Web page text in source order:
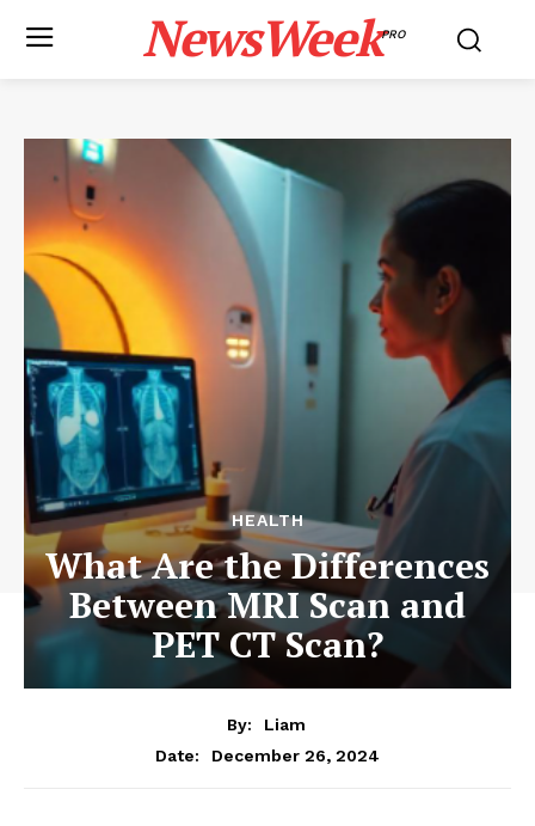
NewsWeekPRO
HEALTH
What Are the Differences
Between MRI Scan and
PET CT Scan?
By:
Liam
Date:
December 26, 2024